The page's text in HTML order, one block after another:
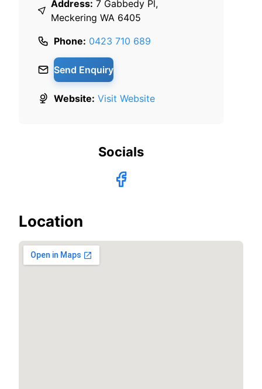
Address: 7 Gabbedy Pl,
Meckering WA 6405
Phone: 0423 710 689
Send Enquiry
Website: Visit Website
Socials
Location